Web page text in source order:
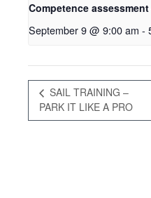
Competence
September 9 @ 9:00 am -
SAIL TRAINING –
PARK IT LIKE A PRO